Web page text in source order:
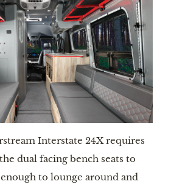
Interstate 24X requires
dual facing bench seats to
to lounge around and